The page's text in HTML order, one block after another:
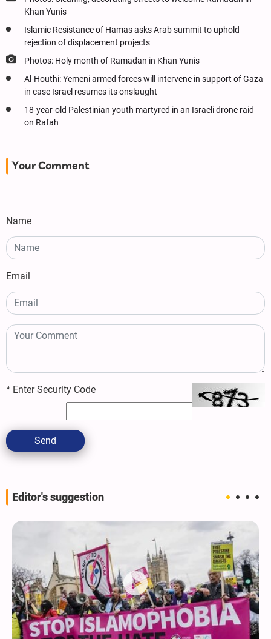
Khan Yunis
Islamic Resistance of Hamas asks Arab summit to uphold
rejection of displacement projects
Photos: Holy month of Ramadan in Khan Yunis
Al-Houthi: Yemeni armed forces will intervene in support of Gaza
in case Israel resumes its onslaught
18-year-old Palestinian youth martyred in an Israeli drone raid
on Rafah
Your Comment
Name
Email
* Enter Security Code
Send
Editor's suggestion